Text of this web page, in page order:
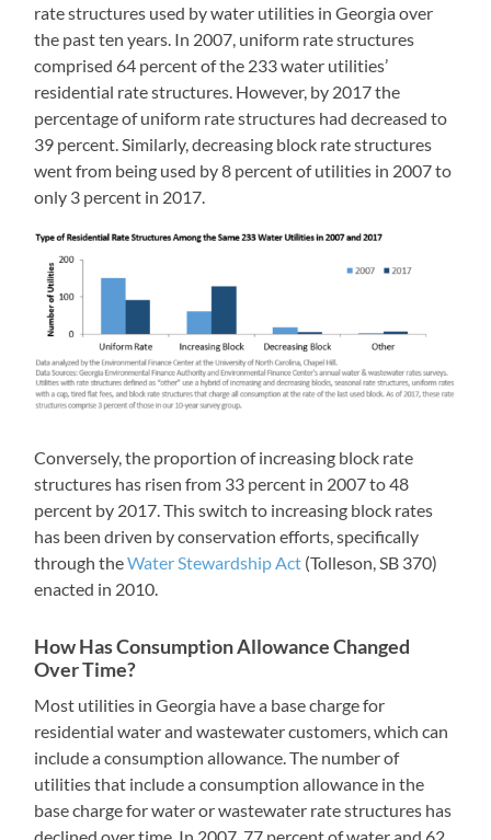
rate structures used by water utilities in Georgia over
the past ten years. In 2007, uniform rate structures
comprised 64 percent of the 233 water utilities’
residential rate structures. However, by 2017 the
percentage of uniform rate structures had decreased to
39 percent. Similarly, decreasing block rate structures
went from being used by 8 percent of utilities in 2007 to
only 3 percent in 2017.
Conversely, the proportion of increasing block rate
structures has risen from 33 percent in 2007 to 48
percent by 2017. This switch to increasing block rates
has been driven by conservation efforts, specifically
through theWater Stewardship Act (Tolleson, SB 370)
enacted in 2010.
How Has Consumption Allowance Changed
Over Time?
Most utilities in Georgia have a base charge for
residential water and wastewater customers, which can
include a consumption allowance. The number of
utilities that include a consumption allowance in the
base charge for water or wastewater rate structures has